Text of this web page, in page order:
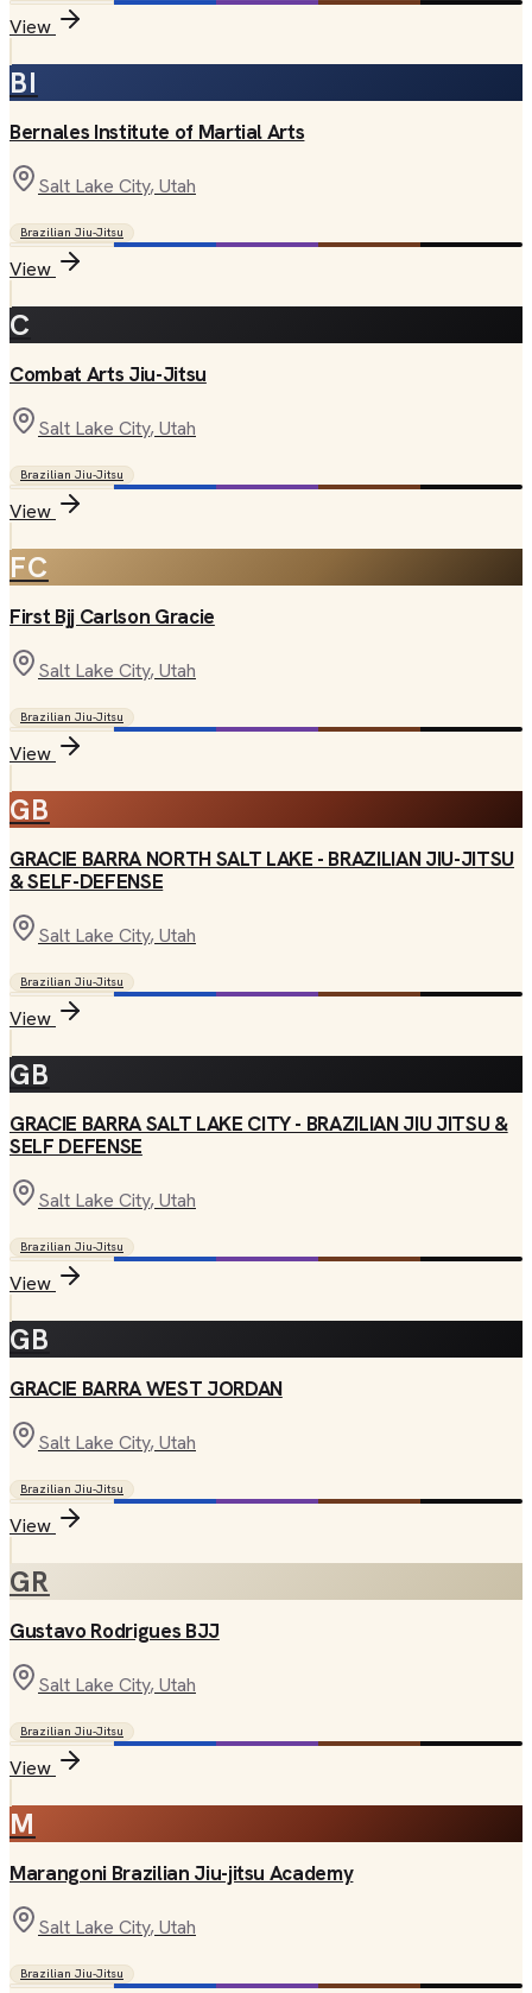
View
BI
Bernales Institute of Martial Arts
Salt Lake City, Utah
Brazilian Jiu-Jitsu
View
C
Combat Arts Jiu-Jitsu
Salt Lake City, Utah
Brazilian Jiu-Jitsu
View
FC
First Bjj Carlson Gracie
Salt Lake City, Utah
Brazilian Jiu-Jitsu
View
GB
GRACIE BARRA NORTH SALT LAKE - BRAZILIAN JIU-JITSU
& SELF-DEFENSE
Salt Lake City, Utah
Brazilian Jiu-Jitsu
View
GB
GRACIE BARRA SALT LAKE CITY - BRAZILIAN JIU JITSU &
SELF DEFENSE
Salt Lake City, Utah
Brazilian Jiu-Jitsu
View
GB
GRACIE BARRA WEST JORDAN
Salt Lake City, Utah
Brazilian Jiu-Jitsu
View
GR
Gustavo Rodrigues BJJ
Salt Lake City, Utah
Brazilian Jiu-Jitsu
View
M
Marangoni Brazilian Jiu-jitsu Academy
Salt Lake City, Utah
Brazilian Jiu-Jitsu